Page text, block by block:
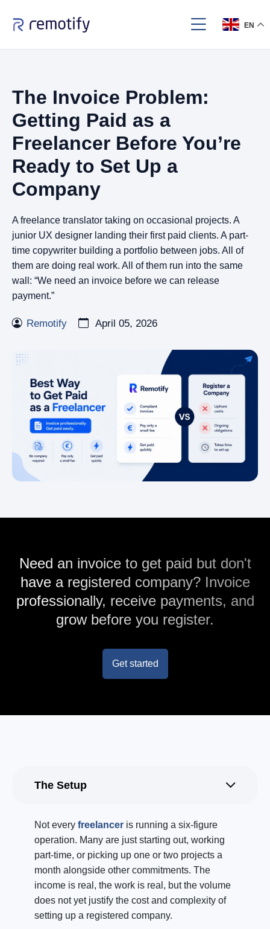
EN
The Invoice Problem:
Getting Paid as a
Freelancer Before You’re
Ready to Set Up a
Company
A freelance translator taking on occasional projects. A
junior UX designer landing their first paid clients. A part-
time copywriter building a portfolio between jobs. All of
them are doing real work. All of them run into the same
wall: “We need an invoice before we can release
payment.”
Remotify April 05, 2026
Need an invoice to get paid but don't
have a registered company? Invoice
professionally, receive payments, and
grow before you register.
Get started
The Setup
Not every freelancer is running a six-figure
operation. Many are just starting out, working
part-time, or picking up one or two projects a
month alongside other commitments. The
income is real, the work is real, but the volume
does not yet justify the cost and complexity of
setting up a registered company.